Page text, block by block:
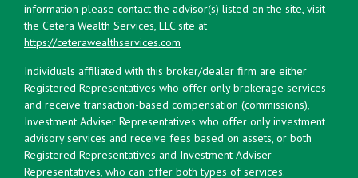
information please contact the advisor(s) listed on the site, visit
the Cetera Wealth Services, LLC site at
https://ceterawealthservices.com
Individuals affiliated with this broker/dealer firm are either
Registered Representatives who offer only brokerage services
and receive transaction-based compensation (commissions),
Investment Adviser Representatives who offer only investment
advisory services and receive fees based on assets, or both
Registered Representatives and Investment Adviser
Representatives, who can offer both types of services.